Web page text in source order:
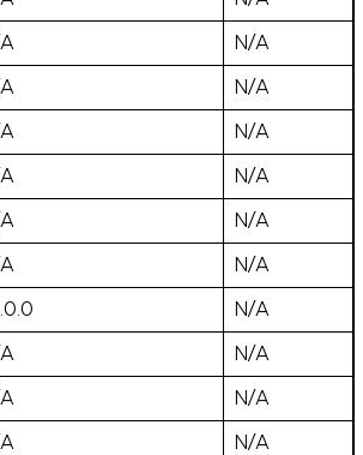
N/A
N/A
N/A
N/A
N/A
N/A
N/A
N/A
N/A
N/A